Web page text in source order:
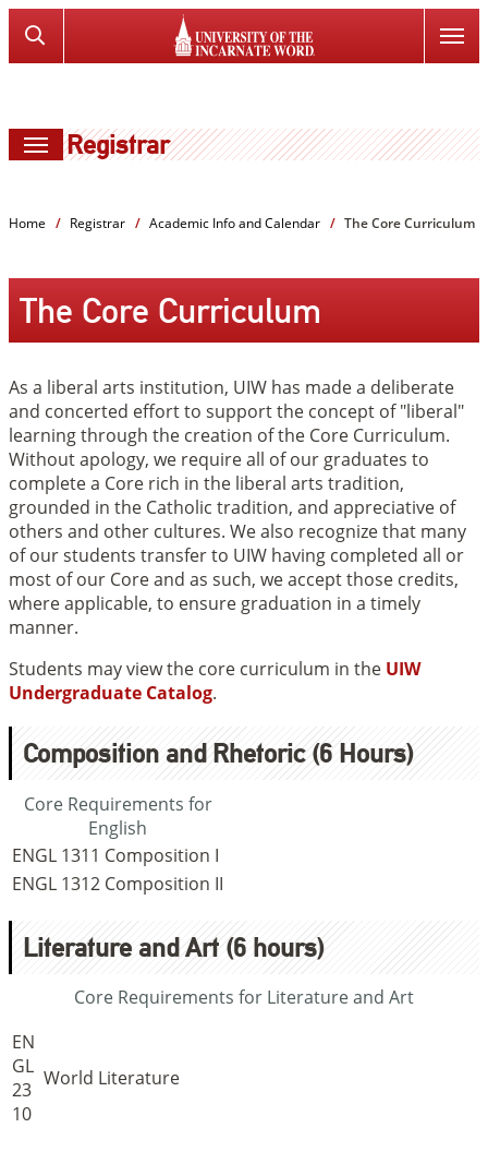
SKIP
TO
PAGE
Search
the
Website
Registrar
Home Registrar Academic Info and Calendar The Core Curriculum
The Core Curriculum
As a liberal arts institution, UIW has made a deliberate
and concerted effort to support the concept of "liberal"
learning through the creation of the Core Curriculum.
Without apology, we require all of our graduates to
complete a Core rich in the liberal arts tradition,
grounded in the Catholic tradition, and appreciative of
others and other cultures. We also recognize that many
of our students transfer to UIW having completed all or
most of our Core and as such, we accept those credits,
where applicable, to ensure graduation in a timely
manner.
Students may view the core curriculum in the UIW
Undergraduate Catalog.
Composition and Rhetoric (6 Hours)
Core Requirements for
English
ENGL 1311 Composition I
ENGL 1312 Composition II
Literature and Art (6 hours)
Core Requirements for Literature and Art
EN
GL
23
10
World Literature